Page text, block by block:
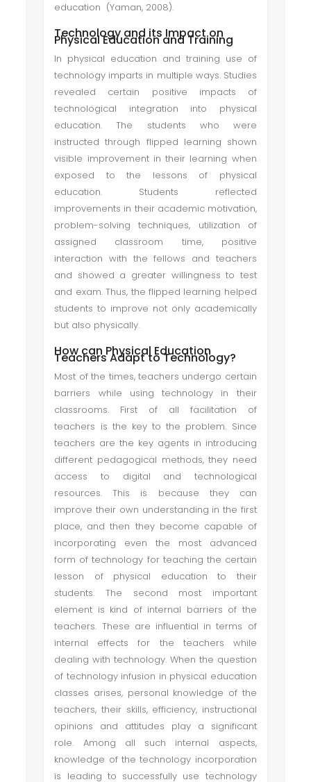
education (Yaman, 2008).
Technology and its Impact on
Physical Education and Training
In physical education and training use of
technology imparts in multiple ways. Studies
revealed certain positive impacts of
technological integration into physical
education. The students who were
instructed through flipped learning shown
visible improvement in their learning when
exposed to the lessons of physical
education. Students reflected
improvements in their academic motivation,
problem-solving techniques, utilization of
assigned classroom time, positive
interaction with the fellows and teachers
and showed a greater willingness to test
and exam. Thus, the flipped learning helped
students to improve not only academically
but also physically.
How can Physical Education
Teachers Adapt to Technology?
Most of the times, teachers undergo certain
barriers while using technology in their
classrooms. First of all facilitation of
teachers is the key to the problem. Since
teachers are the key agents in introducing
different pedagogical methods, they need
access to digital and technological
resources. This is because they can
improve their own understanding in the first
place, and then they become capable of
incorporating even the most advanced
form of technology for teaching the certain
lesson of physical education to their
students. The second most important
element is kind of internal barriers of the
teachers. These are influential in terms of
internal effects for the teachers while
dealing with technology. When the question
of technology infusion in physical education
classes arises, personal knowledge of the
teachers, their skills, efficiency, instructional
opinions and attitudes play a significant
role. Among all such internal aspects,
knowledge of the technology incorporation
is leading to successfully use technology